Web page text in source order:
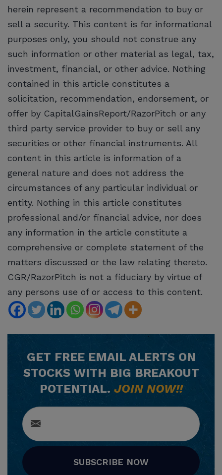
herein represent a recommendation to buy or
sell a security. This content is for informational
purposes only, you should not construe any
such information or other material as legal, tax,
investment, financial, or other advice. Nothing
contained in this article constitutes a
solicitation, recommendation, endorsement, or
offer by CapitalGainsReport/RazorPitch or any
third party service provider to buy or sell any
securities or other financial instruments. All
content in this article is information of a
general nature and does not address the
circumstances of any particular individual or
entity. Nothing in this article constitutes
professional and/or financial advice, nor does
any information in the article constitute a
comprehensive or complete statement of the
matters discussed or the law relating thereto.
CGR/RazorPitch is not a fiduciary by virtue of
any persons use of or access to this content.
GET FREEEMAIL ALERTS ON
STOCKS WITH BIG BREAKOUT
POTENTIAL. JOIN NOW!!
SUBSCRIBE NOW